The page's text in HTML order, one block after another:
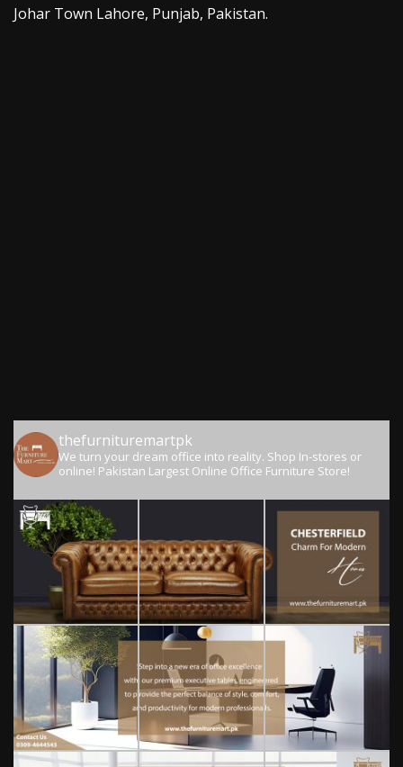
Johar Town Lahore, Punjab, Pakistan.
thefurnituremartpk
We turn your dream office into reality. Shop In-stores or
online! Pakistan Largest Online Office Furniture Store!